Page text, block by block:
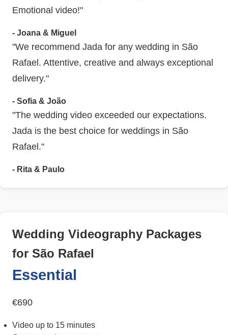
Emotional video!"
- Joana & Miguel
"We recommend Jada for any wedding in São
Rafael. Attentive, creative and always exceptional
delivery."
- Sofia & João
"The wedding video exceeded our expectations.
Jada is the best choice for weddings in São
Rafael."
- Rita & Paulo
Wedding Videography Packages
for São Rafael
Essential
€690
Video up to 15 minutes